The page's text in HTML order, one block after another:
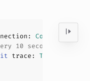
Connection
10 seconds in
trace: Trace